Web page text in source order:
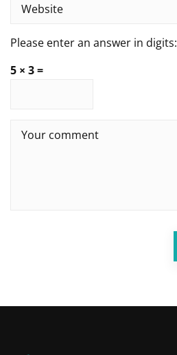
Please enter an answer in digits:
5 × 3 =